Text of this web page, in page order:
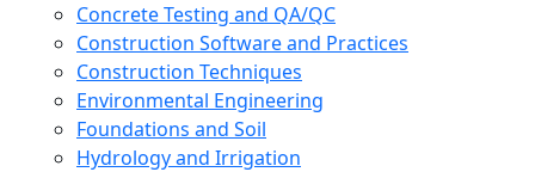
Concrete Testing and QA/QC
Construction Software and Practices
Construction Techniques
Environmental Engineering
Foundations and Soil
Hydrology and Irrigation